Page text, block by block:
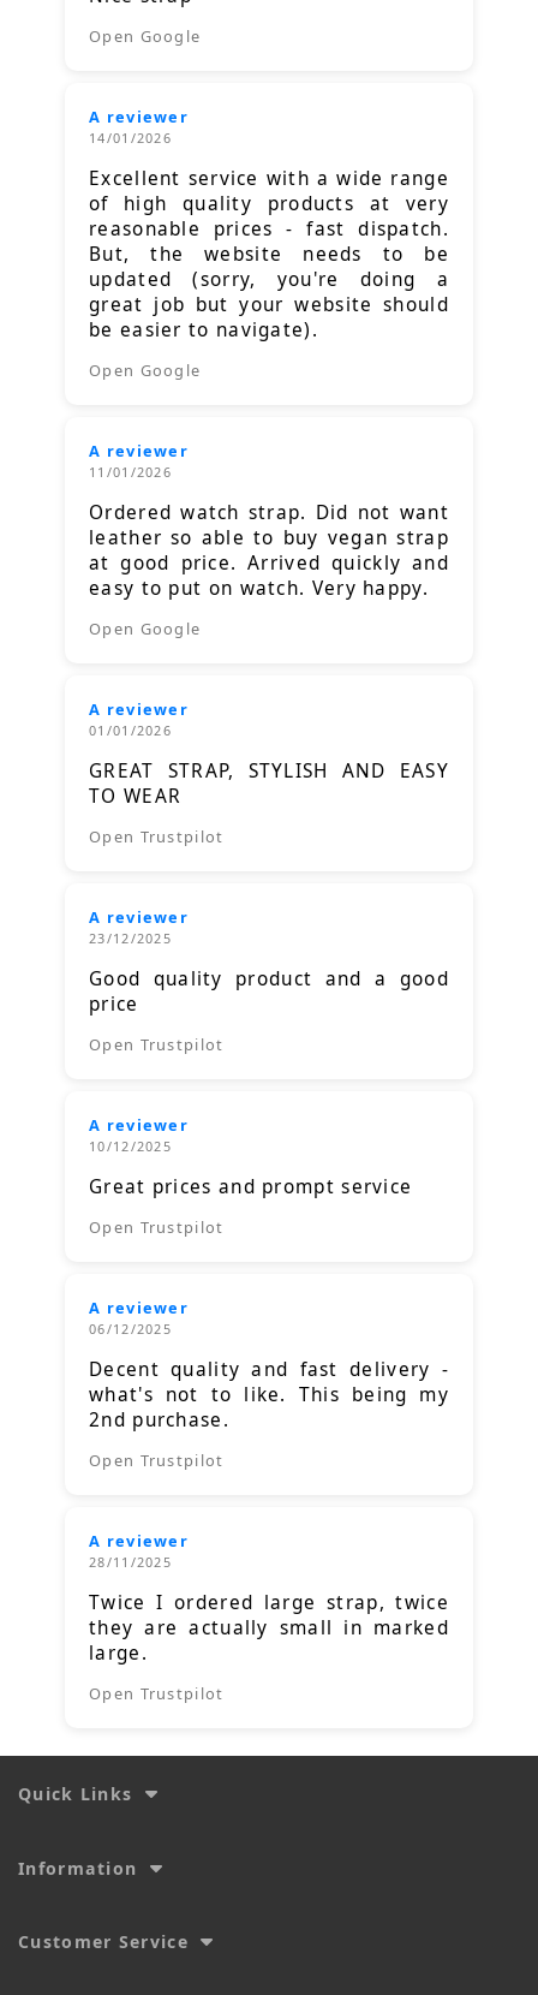
Open Google
A reviewer
14/01/2026
Excellent service with a wide range
of high quality products at very
reasonable prices - fast dispatch.
But, the website needs to be
updated (sorry, you're doing a
great job but your website should
be easier to navigate).
Open Google
A reviewer
11/01/2026
Ordered watch strap. Did not want
leather so able to buy vegan strap
at good price. Arrived quickly and
easy to put on watch. Very happy.
Open Google
A reviewer
01/01/2026
GREAT STRAP, STYLISH AND EASY
TO WEAR
Open Trustpilot
A reviewer
23/12/2025
Good quality product and a good
price
Open Trustpilot
A reviewer
10/12/2025
Great prices and prompt service
Open Trustpilot
A reviewer
06/12/2025
Decent quality and fast delivery -
what's not to like. This being my
2nd purchase.
Open Trustpilot
A reviewer
28/11/2025
Twice I ordered large strap, twice
they are actually small in marked
large.
Open Trustpilot
Quick Links
Information
Customer Service